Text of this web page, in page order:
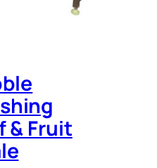
& Fruit